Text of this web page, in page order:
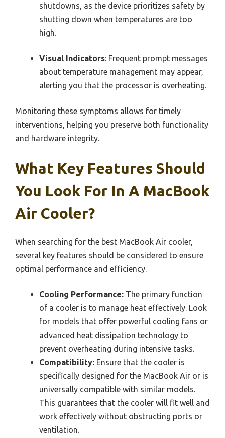
shutdowns, as the device prioritizes safety by
shutting down when temperatures are too
high.
Visual Indicators: Frequent prompt messages
about temperature management may appear,
alerting you that the processor is overheating.
Monitoring these symptoms allows for timely
interventions, helping you preserve both functionality
and hardware integrity.
What Key Features Should
You Look For In A MacBook
Air Cooler?
When searching for the best MacBook Air cooler,
several key features should be considered to ensure
optimal performance and efficiency.
Cooling Performance: The primary function
of a cooler is to manage heat effectively. Look
for models that offer powerful cooling fans or
advanced heat dissipation technology to
prevent overheating during intensive tasks.
Compatibility: Ensure that the cooler is
specifically designed for the MacBook Air or is
universally compatible with similar models.
This guarantees that the cooler will fit well and
work effectively without obstructing ports or
ventilation.